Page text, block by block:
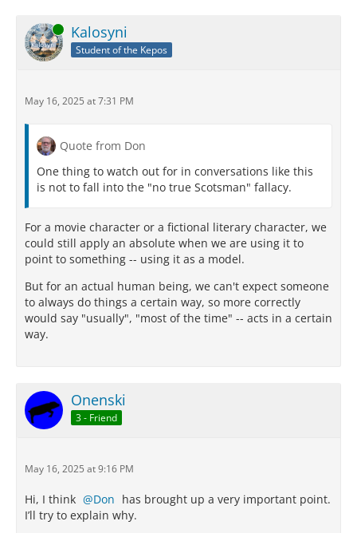
Online Kalosyni
Student of the Kepos
May 16, 2025 at 7:31 PM
Quote from Don
One thing to watch out for in conversations like this
is not to fall into the "no true Scotsman" fallacy.
For a movie character or a fictional literary character, we
could still apply an absolute when we are using it to
point to something -- using it as a model.
But for an actual human being, we can't expect someone
to always do things a certain way, so more correctly
would say "usually", "most of the time" -- acts in a certain
way.
Onenski
3 - Friend
May 16, 2025 at 9:16 PM
Hi, I think Don has brought up a very important point.
I’ll try to explain why.